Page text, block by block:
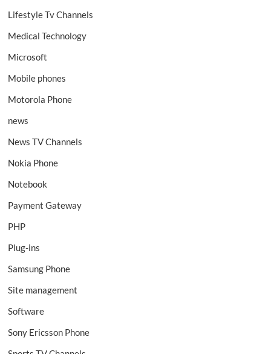
Lifestyle Tv Channels
Medical Technology
Microsoft
Mobile phones
Motorola Phone
news
News TV Channels
Nokia Phone
Notebook
Payment Gateway
PHP
Plug-ins
Samsung Phone
Site management
Software
Sony Ericsson Phone